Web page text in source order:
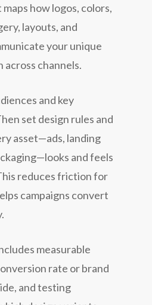
how logos, colors,
layouts, and
your unique
channels.
and key
set design rules and
asset—ads, landing
and feels
reduces friction for
campaigns convert
measurable
rate or brand
and testing